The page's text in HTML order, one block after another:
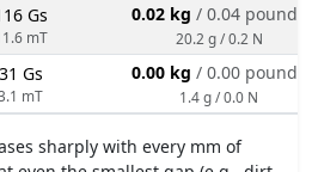
Gs
mT
0.02 kg / 0.04 pounds
20.2 g / 0.2 N
31 Gs
mT
0.00 kg / 0.00 pounds
1.4 g / 0.0 N
sharply with every mm of